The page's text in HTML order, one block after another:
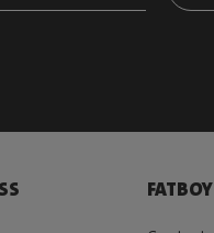
FATBOY